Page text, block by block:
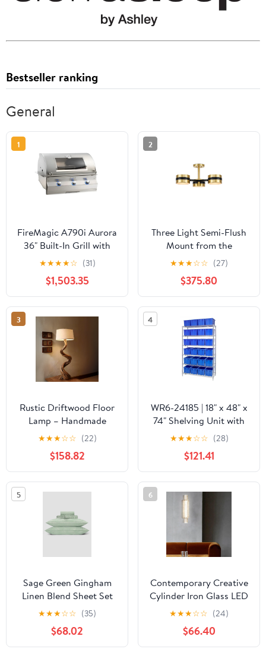
Bestseller ranking
General
1
FireMagic A790i Aurora
36" Built-In Grill with
Analog Thermometer
and Magic View
Window, NG-LP -
A790I7EAW
★★★★☆ (31)
$1,503.35
2
Three Light Semi-Flush
Mount from the
Heybrook collection in
Polished
Brass/Black/White finish
by Currey and Company
★★★☆☆ (27)
$375.80
3
Rustic Driftwood Floor
Lamp – Handmade
Twisted Wood Standing
Light with Linen Shade
★★★☆☆ (22)
$158.82
4
WR6-24185 | 18" x 48" x
74" Shelving Unit with
24 Bins
★★★☆☆ (28)
$121.41
5
Sage Green Gingham
Linen Blend Sheet Set
★★★☆☆ (35)
$68.02
6
Contemporary Creative
Cylinder Iron Glass LED
Wall Sconce Lamp For
Hallway
★★★☆☆ (24)
$66.40